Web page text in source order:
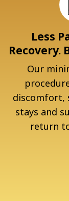
Less
Recovery.
Our
discomfort,
stays and
return